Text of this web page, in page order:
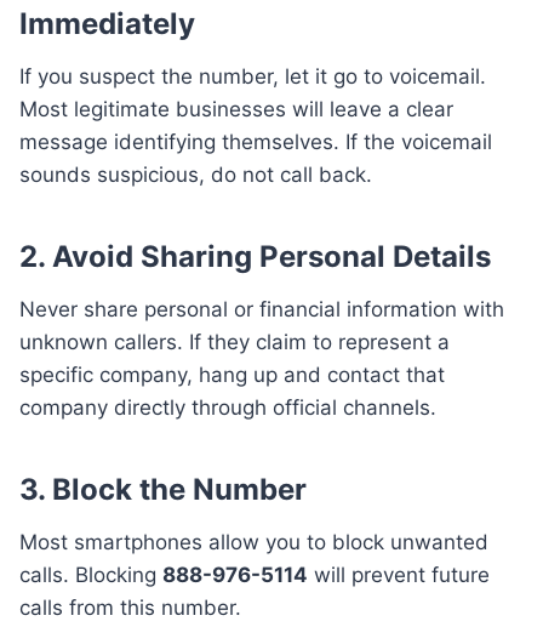
Immediately
If you suspect the number, let it go to voicemail.
Most legitimate businesses will leave a clear
message identifying themselves. If the voicemail
sounds suspicious, do not call back.
2. Avoid Sharing Personal Details
Never share personal or financial information with
unknown callers. If they claim to represent a
specific company, hang up and contact that
company directly through official channels.
3. Block the Number
Most smartphones allow you to block unwanted
calls. Blocking 888-976-5114 will prevent future
calls from this number.